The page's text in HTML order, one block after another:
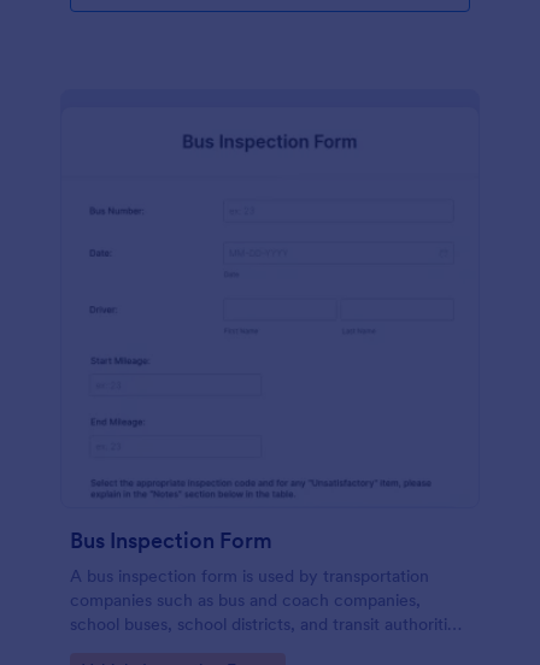
Bus Inspection Form
A bus inspection form is used by transportation
companies such as bus and coach companies,
school buses, school districts, and transit authorities